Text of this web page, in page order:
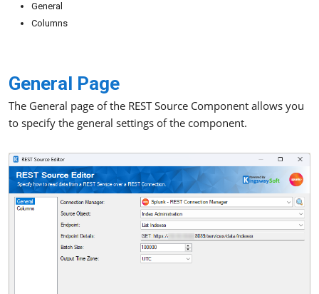
General
Columns
General Page
The General page of the REST Source Component allows you
to specify the general settings of the component.